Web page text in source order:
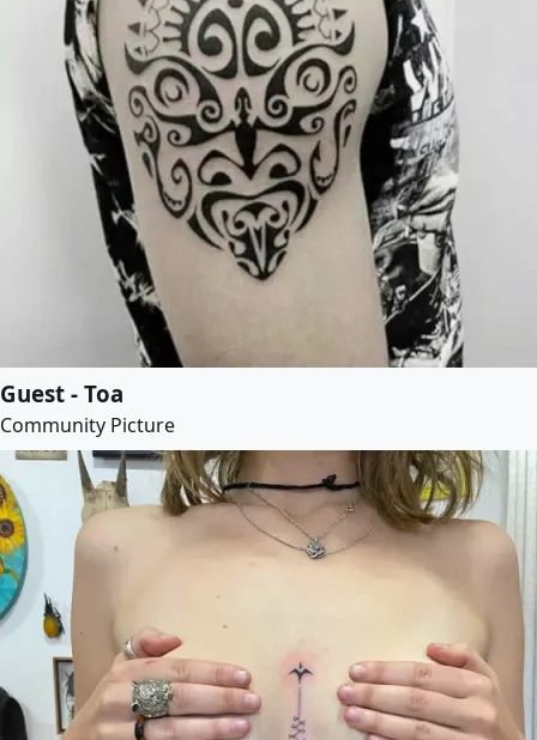
Guest - Toa
Community Picture